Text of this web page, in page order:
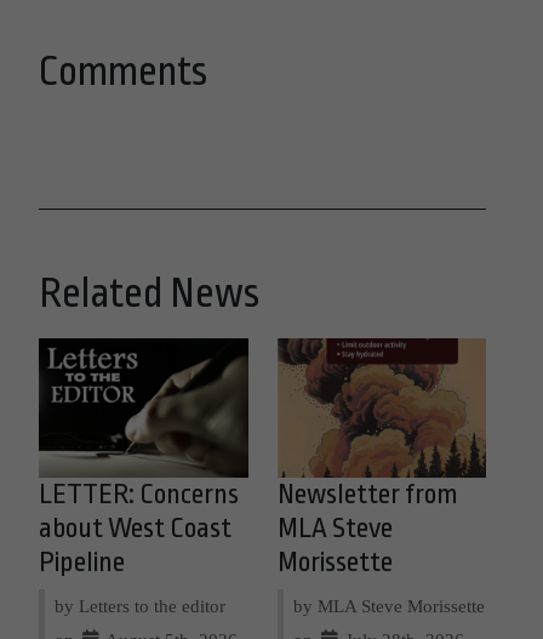
Comments
Related News
LETTER: Concerns
about West Coast
Pipeline
by Letters to the editor
Newsletter from
MLA Steve
Morissette
by MLA Steve Morissette